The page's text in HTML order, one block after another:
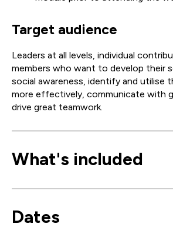
Target audience
Leaders at all levels, individual
members who want to develop their
social awareness, identify and utilise
more effectively, communicate with
drive great teamwork.
What's included
Dates